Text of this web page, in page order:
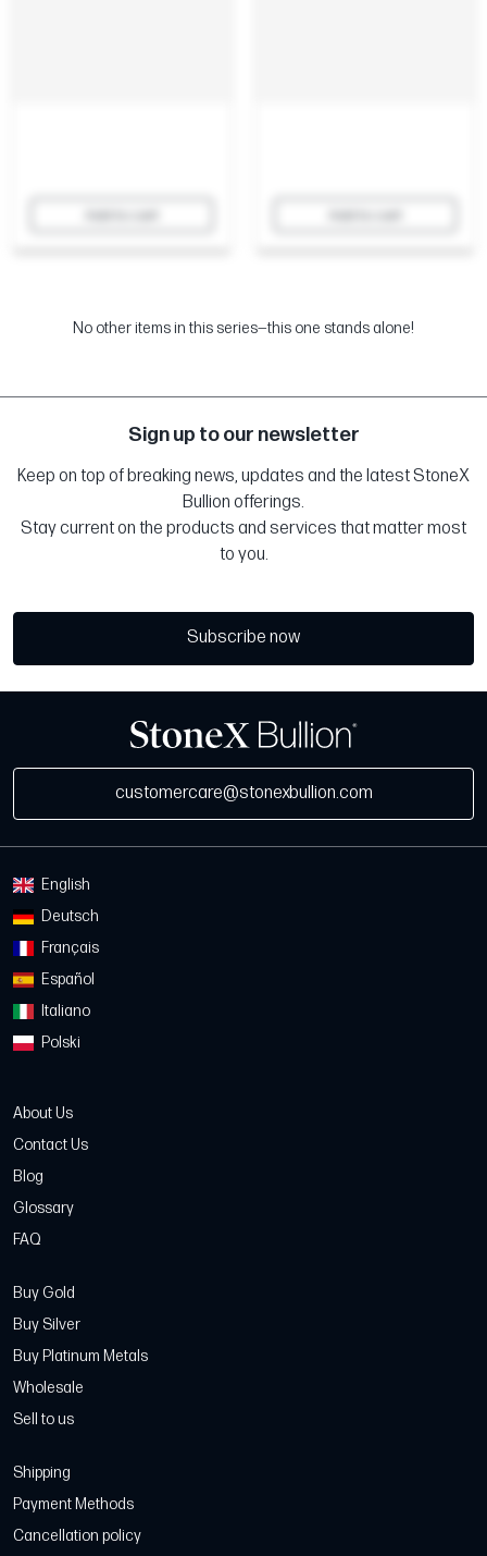
No other items in this series—this one stands alone!
Sign up to our newsletter
Keep on top of breaking news, updates and the latest StoneX
Bullion offerings.
Stay current on the products and services that matter most
to you.
Subscribe now
customercare@stonexbullion.com
English
Deutsch
Français
Español
Italiano
Polski
About Us
Contact Us
Blog
Glossary
FAQ
Buy Gold
Buy Silver
Buy Platinum Metals
Wholesale
Sell to us
Shipping
Payment Methods
Cancellation policy